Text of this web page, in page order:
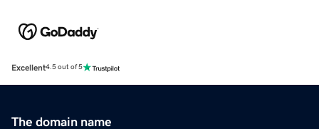
Excellent4.5 out of 5
The domain name